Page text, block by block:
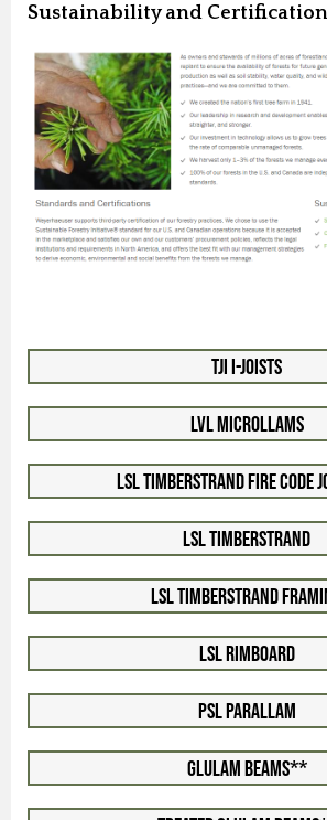
Sustainability and
TJI I-Joists
LVL Microllams
LSL Timberstrand Fire Code
LSL Timberstrand
LSL Timberstrand
LSL Rimboard
PSL Parallam
Glulam Beams**